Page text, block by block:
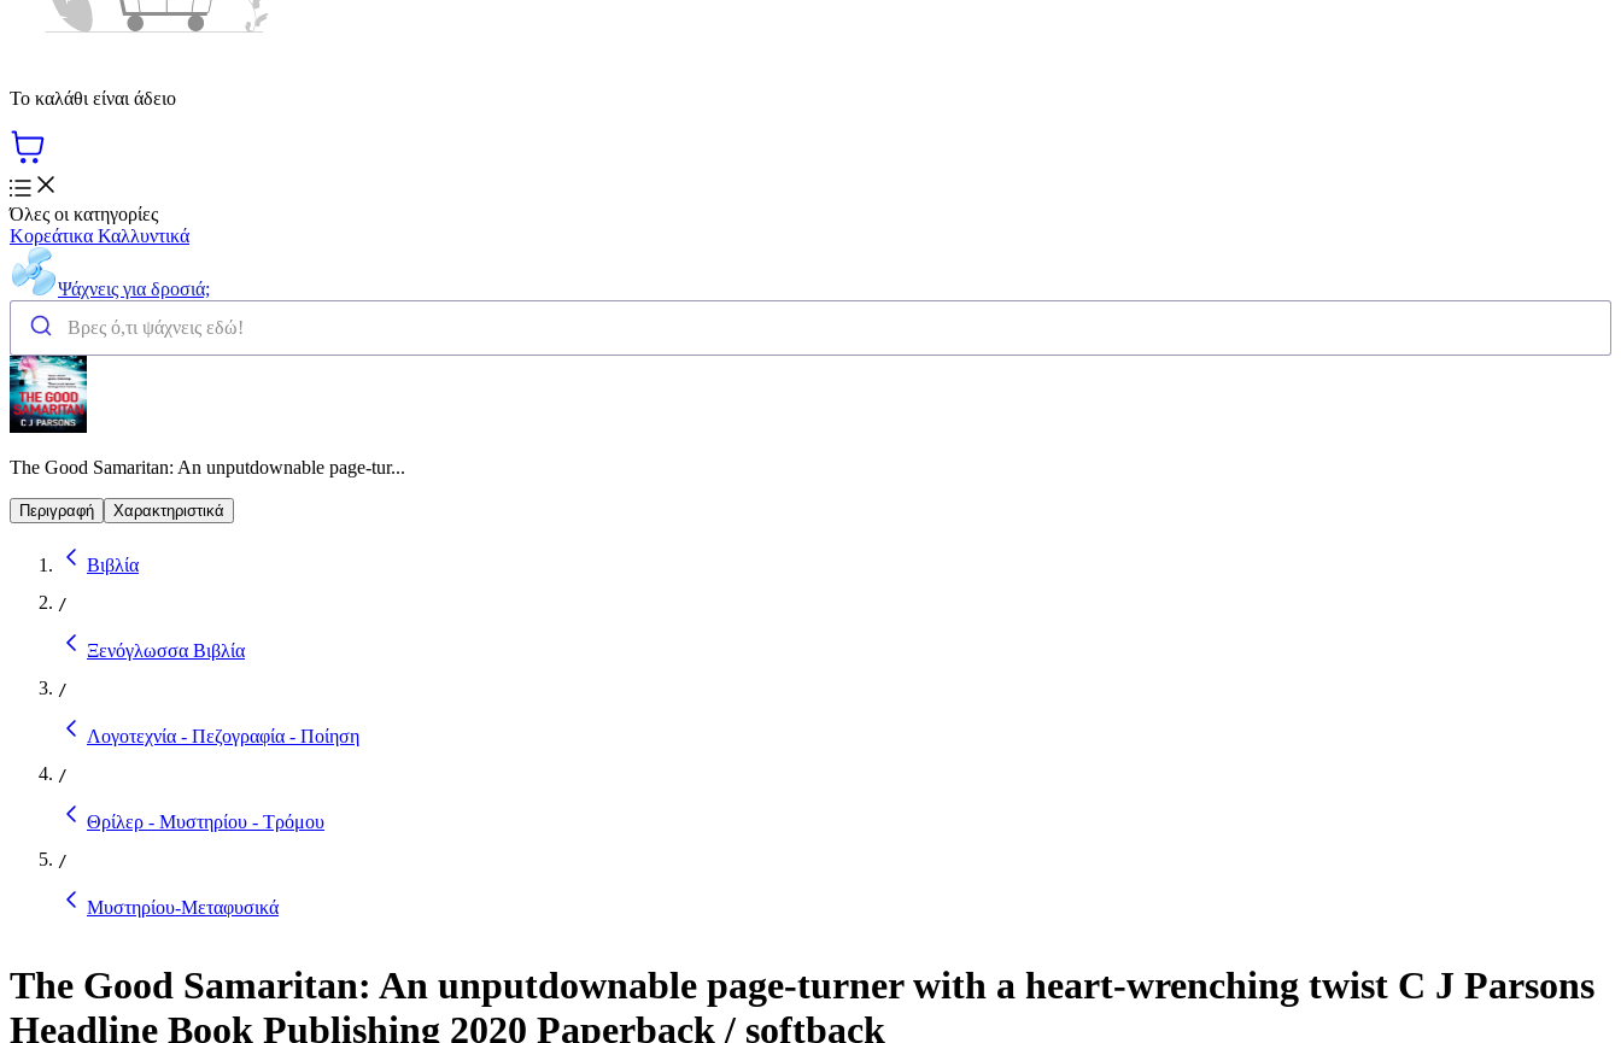
Το καλάθι είναι άδειο
Όλες οι κατηγορίες
Κορεάτικα Καλλυντικά
Ψάχνεις για δροσιά;
The Good Samaritan: An unputdownable page-tur...
Περιγραφή Χαρακτηριστικά
Βιβλία
/
Ξενόγλωσσα Βιβλία
/
Λογοτεχνία - Πεζογραφία - Ποίηση
/
Θρίλερ - Μυστηρίου - Τρόμου
/
Μυστηρίου-Μεταφυσικά
The Good Samaritan: An unputdownable page-turner with a heart-wrenching twist C J Parsons
Headline Book Publishing 2020 Paperback / softback